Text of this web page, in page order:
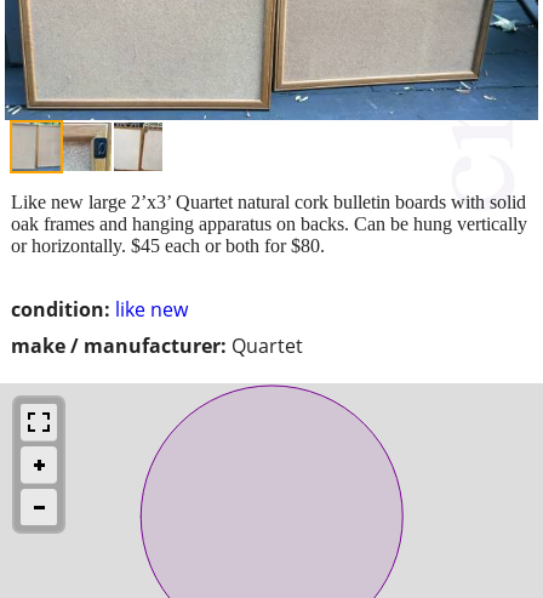
condition: like new
make / manufacturer: Quartet
Like new large 2’x3’ Quartet natural cork bulletin boards with solid
oak frames and hanging apparatus on backs. Can be hung vertically
or horizontally. $45 each or both for $80.